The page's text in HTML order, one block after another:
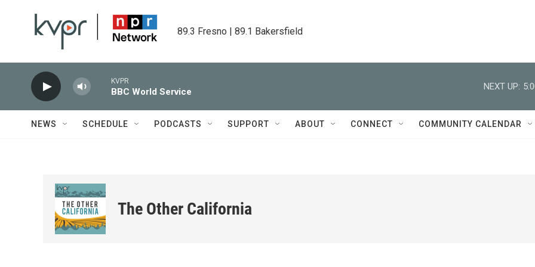
89.3 Fresno | 89.1 Bakersfield
KVPR
BBC World Service
NEXT UP:
NEWS SCHEDULE PODCASTS SUPPORT ABOUT CONNECT COMMUNITY CALENDAR
The Other California